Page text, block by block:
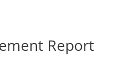
Report